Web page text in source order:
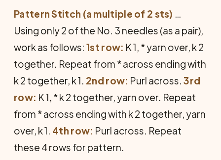
Pattern Stitch (a multiple of 2 sts) …
Using only 2 of the No. 3 needles (as a pair),
work as follows: 1st row: K 1, * yarn over, k 2
together. Repeat from * across ending with
k 2 to­gether, k 1. 2nd row: Purl across.3rd
row: K 1, * k 2 together, yarn over. Repeat
from * across ending with k 2 together, yarn
over, k 1. 4th row: Purl across. Repeat
these 4 rows for pattern.